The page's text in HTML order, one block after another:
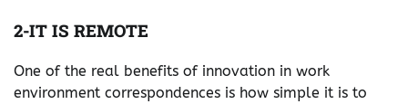
2-IT IS REMOTE
One of the real benefits of innovation in work
environment correspondences is how simple it is to